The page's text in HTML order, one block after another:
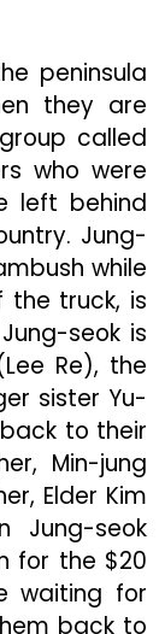
peninsula
they are
called
who were
left behind
Jung-
while
the truck, is
seok is
Re), the
sister Yu-
to their
Min-jung
Elder Kim
Jung-seok
for the $20
waiting for
back to